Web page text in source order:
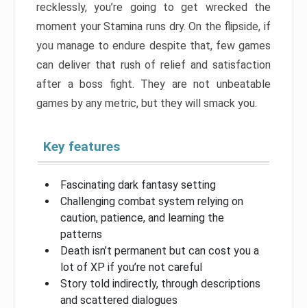
recklessly, you’re going to get wrecked the
moment your Stamina runs dry. On the flipside, if
you manage to endure despite that, few games
can deliver that rush of relief and satisfaction
after a boss fight. They are not unbeatable
games by any metric, but they will smack you.
Key features
Fascinating dark fantasy setting
Challenging combat system relying on
caution, patience, and learning the
patterns
Death isn’t permanent but can cost you a
lot of XP if you’re not careful
Story told indirectly, through descriptions
and scattered dialogues